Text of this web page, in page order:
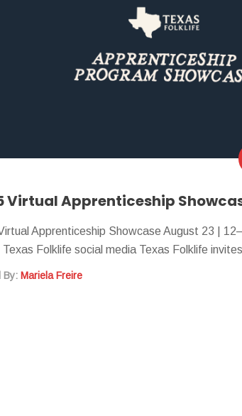
Virtual Apprenticeship
Apprenticeship Showcase August 23 |
Texas Folklife social media Texas Folklife
By: Mariela Freire